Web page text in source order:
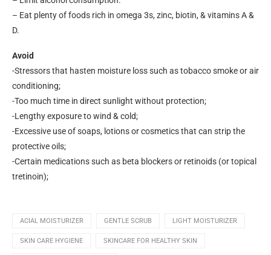
– Eat plenty of foods rich in omega 3s, zinc, biotin, & vitamins A &
D.
Avoid
-Stressors that hasten moisture loss such as tobacco smoke or air
conditioning;
-Too much time in direct sunlight without protection;
-Lengthy exposure to wind & cold;
-Excessive use of soaps, lotions or cosmetics that can strip the
protective oils;
-Certain medications such as beta blockers or retinoids (or topical
tretinoin);
ACIAL MOISTURIZER GENTLE SCRUB LIGHT MOISTURIZER
SKIN CARE HYGIENE SKINCARE FOR HEALTHY SKIN